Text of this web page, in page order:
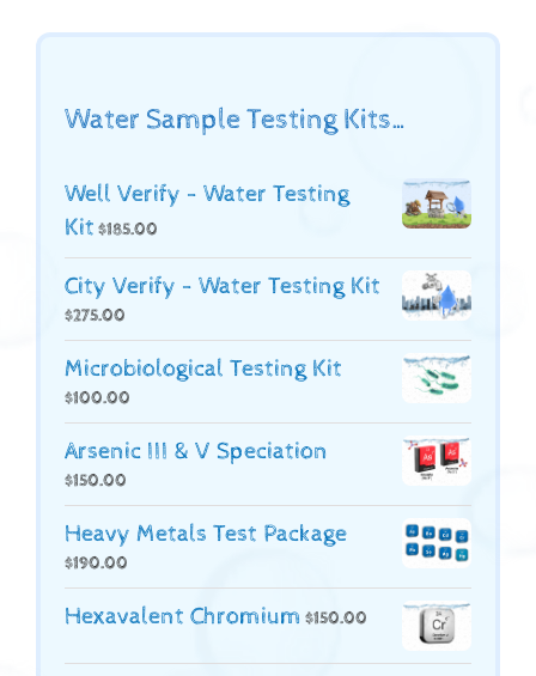
Water Sample Testing Kits…
Well Verify - Water Testing
Kit $185.00
City Verify - Water Testing Kit
$275.00
Microbiological Testing Kit
$100.00
Arsenic III & V Speciation
$150.00
Heavy Metals Test Package
$190.00
Hexavalent Chromium $150.00